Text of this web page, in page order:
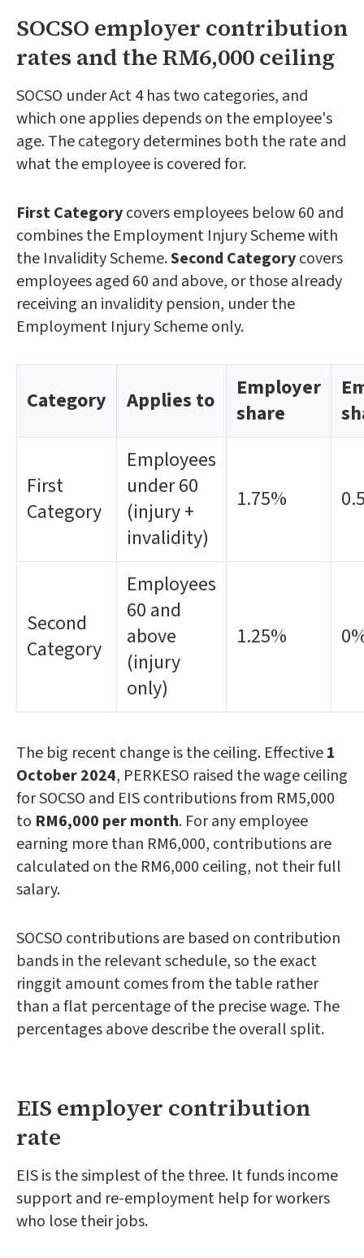
SOCSO employer contribution
rates and the RM6,000 ceiling
SOCSO under Act 4 has two categories, and
which one applies depends on the employee's
age. The category determines both the rate and
what the employee is covered for.
First Categorycovers employees below 60 and
combines the Employment Injury Scheme with
the Invalidity Scheme.Second Categorycovers
employees aged 60 and above, or those already
receiving an invalidity pension, under the
Employment Injury Scheme only.
Category Applies to
Employer
share
First
Category
Employees
under 60
(injury +
invalidity)
1.75%
Second
Category
Employees
60 and
above
(injury
only)
1.25%
The big recent change is the ceiling. Effective1
October 2024, PERKESO raised the wage ceiling
for SOCSO and EIS contributions from RM5,000
to RM6,000 per month. For any employee
earning more than RM6,000, contributions are
calculated on the RM6,000 ceiling, not their full
salary.
SOCSO contributions are based on contribution
bands in the relevant schedule, so the exact
ringgit amount comes from the table rather
than a flat percentage of the precise wage. The
percentages above describe the overall split.
EIS employer contribution
rate
EIS is the simplest of the three. It funds income
support and re-employment help for workers
who lose their jobs.